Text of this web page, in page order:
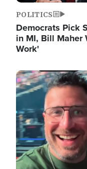
POLITICS
Democrats Pick
in MI, Bill Maher
Work'
Image